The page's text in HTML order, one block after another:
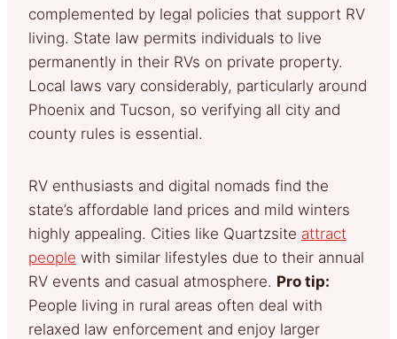
complemented by legal policies that support RV
living. State law permits individuals to live
permanently in their RVs on private property.
Local laws vary considerably, particularly around
Phoenix and Tucson, so verifying all city and
county rules is essential.
RV enthusiasts and digital nomads find the
state’s affordable land prices and mild winters
highly appealing. Cities like Quartzsite attract
people with similar lifestyles due to their annual
RV events and casual atmosphere. Pro tip:
People living in rural areas often deal with
relaxed law enforcement and enjoy larger